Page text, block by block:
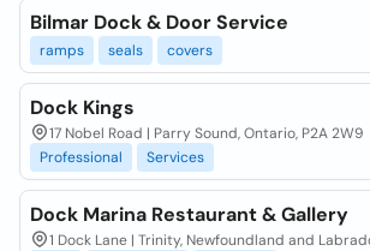
Bilmar Dock & Door Service
ramps seals covers
Dock Kings
17 Nobel Road | Parry Sound, Ontario, P2A 2W9
Professional
Services
Dock Marina Restaurant & Gallery
1 Dock Lane | Trinity, Newfoundland and